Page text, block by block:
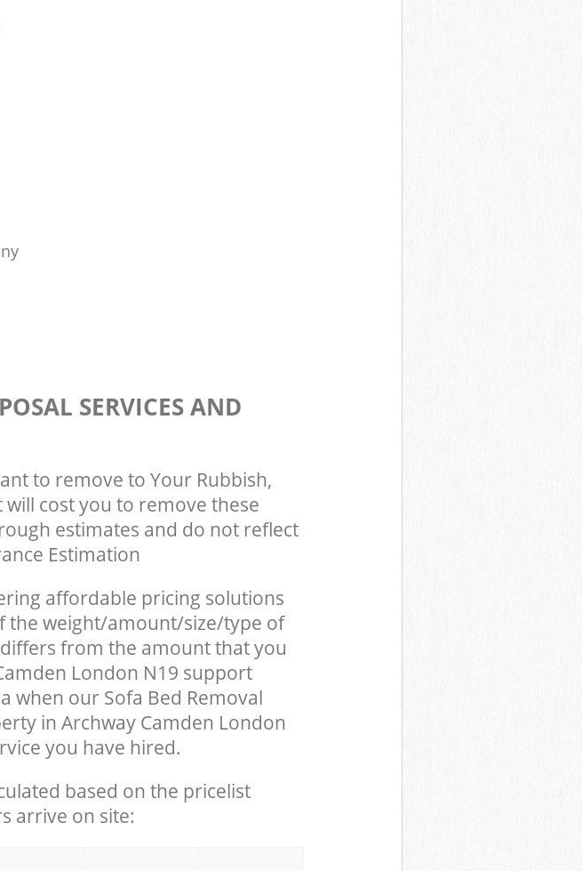
SERVICES AND
to remove to Your Rubbish,
cost you to remove these
estimates and do not reflect
Estimation
affordable pricing solutions
the weight/amount/size/type of
from the amount that you
London N19 support
when our Sofa Bed Removal
in Archway Camden London
you have hired.
based on the pricelist
arrive on site: